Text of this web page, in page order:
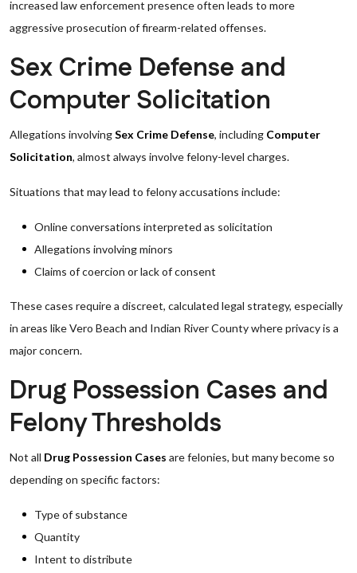
increased law enforcement presence often leads to more
aggressive prosecution of firearm-related offenses.
Sex Crime Defense and
Computer Solicitation
Allegations involvingSex Crime Defense, including Computer
Solicitation, almost always involve felony-level charges.
Situations that may lead to felony accusations include:
Online conversations interpreted as solicitation
Allegations involving minors
Claims of coercion or lack of consent
These cases require a discreet, calculated legal strategy, especially
in areas like Vero Beach and Indian River County where privacy is a
major concern.
Drug Possession Cases and
Felony Thresholds
Not all Drug Possession Cases are felonies, but many become so
depending on specific factors:
Type of substance
Quantity
Intent to distribute